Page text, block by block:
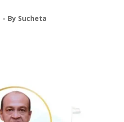
By Sucheta